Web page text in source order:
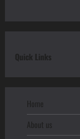
Quick Links
Home
About us